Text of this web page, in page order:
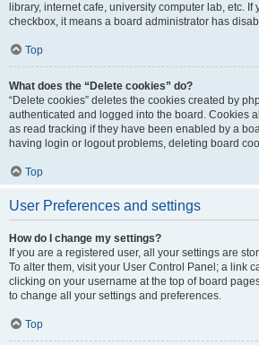
library, internet cafe, university computer lab, etc. If
checkbox, it means a board administrator has
Top
What does the “Delete cookies” do?
“Delete cookies” deletes the cookies created by
authenticated and logged into the board. Cookies
as read tracking if they have been enabled by a
having login or logout problems, deleting board
Top
User Preferences and settings
How do I change my settings?
If you are a registered user, all your settings are
To alter them, visit your User Control Panel; a link
clicking on your username at the top of board
to change all your settings and preferences.
Top